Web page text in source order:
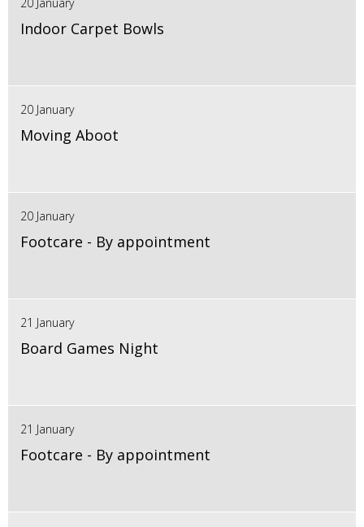
Indoor Carpet Bowls
20 January
Moving Aboot
20 January
Footcare - By appointment
21 January
Board Games Night
21 January
Footcare - By appointment